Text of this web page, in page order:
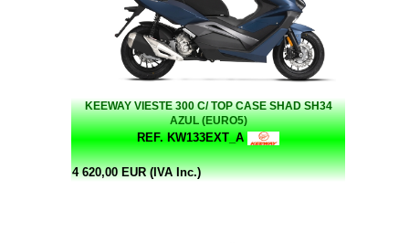
KEEWAY VIESTE 300 C/ TOP CASE SHAD SH34
AZUL (EURO5)
REF. KW133EXT_A
4 620,00 EUR (IVA Inc.)